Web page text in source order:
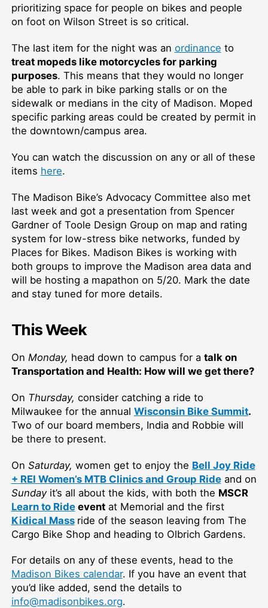
prioritizing space for people on bikes and people
on foot on Wilson Street is so critical.
The last item for the night was an ordinance to
treat mopeds like motorcycles for parking
purposes. This means that they would no longer
be able to park in bike parking stalls or on the
sidewalk or medians in the city of Madison. Moped
specific parking areas could be created by permit in
the downtown/campus area.
You can watch the discussion on any or all of these
items here.
The Madison Bike’s Advocacy Committee also met
last week and got a presentation from Spencer
Gardner of Toole Design Group on map and rating
system for low-stress bike networks, funded by
Places for Bikes. Madison Bikes is working with
both groups to improve the Madison area data and
will be hosting a mapathon on 5/20. Mark the date
and stay tuned for more details.
This Week
On Monday, head down to campus for a talk on
Transportation and Health: How will we get there?
On Thursday, consider catching a ride to
Milwaukee for the annual Wisconsin Bike Summit.
Two of our board members, India and Robbie will
be there to present.
On Saturday, women get to enjoy the Bell Joy Ride
+ REI Women’s MTB Clinics and Group Rideand on
Sunday it’s all about the kids, with both the MSCR
Learn to Rideeventat Memorial and the first
Kidical Mass ride of the season leaving from The
Cargo Bike Shop and heading to Olbrich Gardens.
For details on any of these events, head to the
Madison Bikes calendar. If you have an event that
you’d like added, send the details to
info@madisonbikes.org.